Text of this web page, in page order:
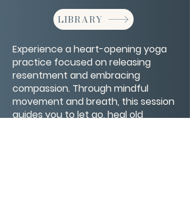
LIBRARY
Experience a heart-opening yoga
practice focused on releasing
resentment and embracing
compassion. Through mindful
movement and breath, this session
guides you to let go, heal old